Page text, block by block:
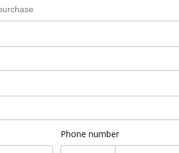
Phone number